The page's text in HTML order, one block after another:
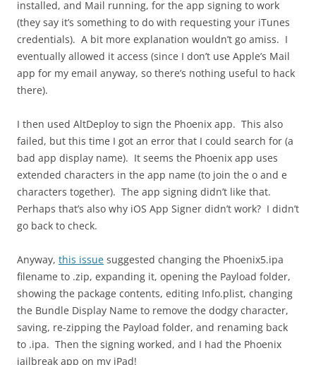
installed, and Mail running, for the app signing to work
(they say it’s something to do with requesting your iTunes
credentials). A bit more explanation wouldn’t go amiss. I
eventually allowed it access (since I don’t use Apple’s Mail
app for my email anyway, so there’s nothing useful to hack
there).
I then used AltDeploy to sign the Phoenix app. This also
failed, but this time I got an error that I could search for (a
bad app display name). It seems the Phoenix app uses
extended characters in the app name (to join the o and e
characters together). The app signing didn’t like that.
Perhaps that’s also why iOS App Signer didn’t work? I didn’t
go back to check.
Anyway, this issue suggested changing the Phoenix5.ipa
filename to .zip, expanding it, opening the Payload folder,
showing the package contents, editing Info.plist, changing
the Bundle Display Name to remove the dodgy character,
saving, re-zipping the Payload folder, and renaming back
to .ipa. Then the signing worked, and I had the Phoenix
jailbreak app on my iPad!